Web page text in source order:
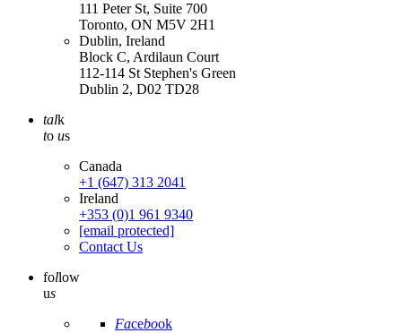
111 Peter St, Suite 700
Toronto, ON M5V 2H1
Dublin, Ireland
Block C, Ardilaun Court
112-114 St Stephen's Green
Dublin 2, D02 TD28
talk
to us
Canada
+1 (647) 313 2041
Ireland
+353 (0)1 961 9340
[email protected]
Contact Us
follow
us
Facebook